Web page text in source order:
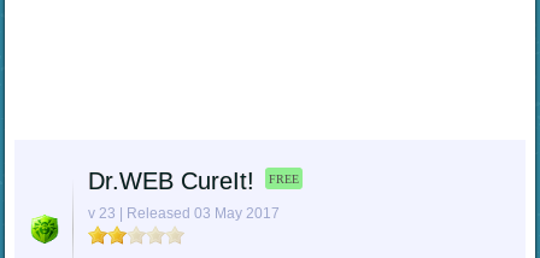
Dr.WEB CureIt! FREE
v 23 | Released 03 May 2017